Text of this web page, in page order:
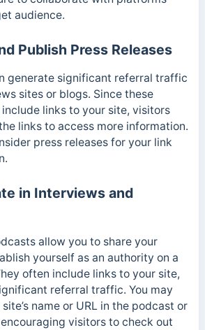
audience.
Publish Press Releases
generate significant referral traffic
sites or blogs. Since these
links to your site, visitors
links to access more information.
press releases for your link
in Interviews and
allow you to share your
yourself as an authority on a
often include links to your site,
referral traffic. You may
name or URL in the podcast or
visitors to check out